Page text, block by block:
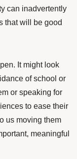
can inadvertently
that will be good
It might look
of school or
or speaking for
to ease their
us moving them
meaningful